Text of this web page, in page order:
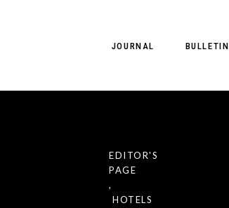
JOURNAL BULLETIN
EDITOR'S
PAGE
,
HOTELS